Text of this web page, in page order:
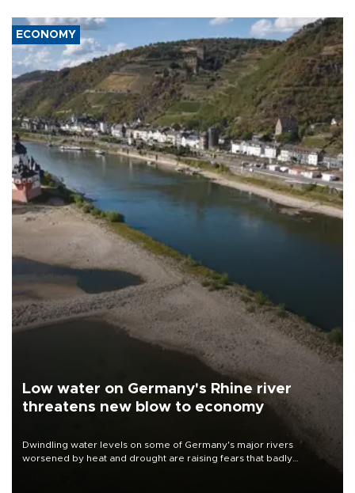
ECONOMY
Low water on Germany's Rhine river
threatens new blow to economy
Dwindling water levels on some of Germany's major rivers
worsened by heat and drought are raising fears that badly